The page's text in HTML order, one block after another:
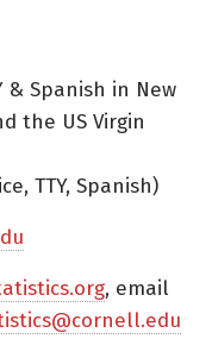
& Spanish in New
the US Virgin
TTY, Spanish)
, email